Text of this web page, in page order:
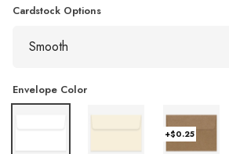
Cardstock Options
Envelope Color
+$0.25